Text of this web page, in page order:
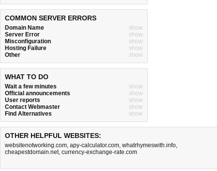
COMMON SERVER ERRORS
Domain Name
show
Server Error
show
Misconfiguration
show
Hosting Failure
show
Other
show
WHAT TO DO
Wait a few minutes
show
Official announcements
show
User reports
show
Contact Webmaster
show
Find Alternatives
show
OTHER HELPFUL WEBSITES:
websitenotworking.com, apy-calculator.com, whatrhymeswith.info,
cheapestdomain.net, currency-exchange-rate.com